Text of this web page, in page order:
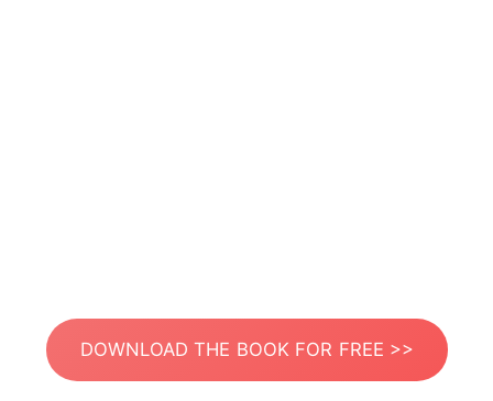
DOWNLOAD THE BOOK FOR FREE >>